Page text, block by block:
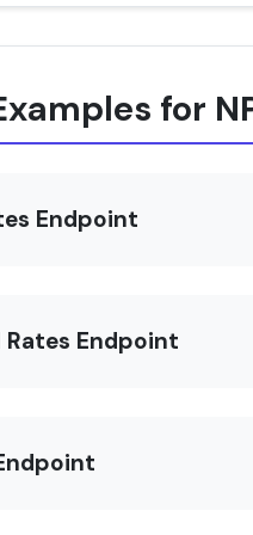
for
Endpoint
Endpoint